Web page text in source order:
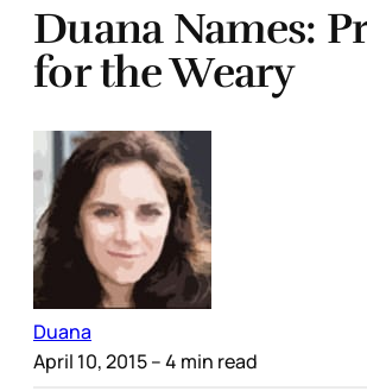
Duana Names:
for the Weary
Duana
April 10, 2015– 4 min read